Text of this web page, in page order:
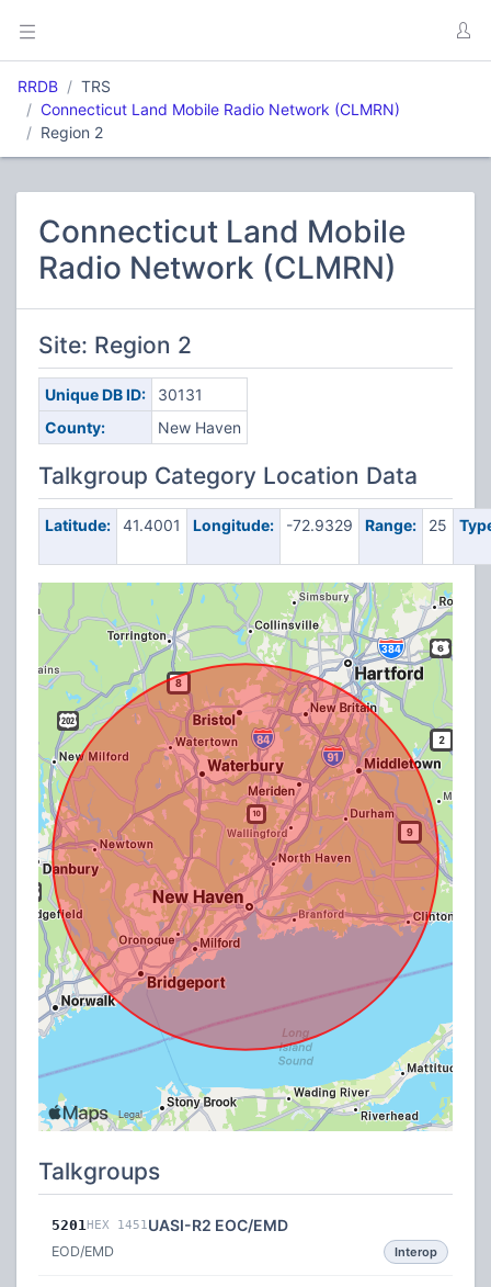
RRDB
TRS
Connecticut Land Mobile Radio Network (CLMRN)
Region 2
Connecticut Land Mobile
Radio Network (CLMRN)
Site: Region 2
Unique DB ID:
30131
County:
New Haven
Talkgroup Category Location Data
Latitude: 41.4001 Longitude: -72.9329 Range: 25
Talkgroups
5201HEX 1451 UASI-R2 EOC/EMD
EOD/EMD Interop